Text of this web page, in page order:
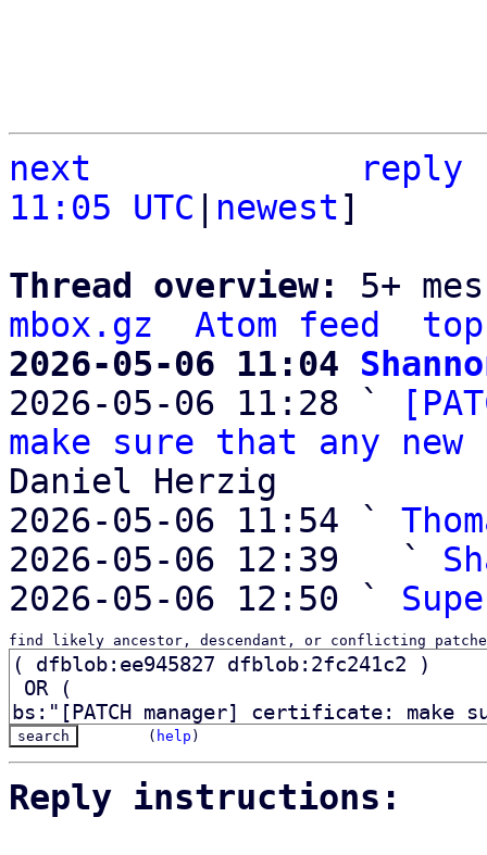
next
reply
11:05 UTC
newest]
Thread overview: 5+
mbox.gz
Atom feed
top
2026-05-06 11:04
2026-05-06 11:28 `
make sure that any
Daniel Herzig
2026-05-06 11:54 `
2026-05-06 12:39   `
2026-05-06 12:50 `
find likely ancestor, descendant, or conflicting
( help )
Reply instructions: